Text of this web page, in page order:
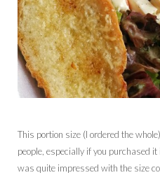
This portion size (I ordered the
people, especially if you purchased
was quite impressed with the size